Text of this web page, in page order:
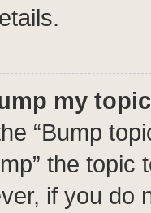
my
“Bump
the
if you do